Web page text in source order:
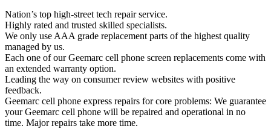
Nation’s top high-street tech repair service.
Highly rated and trusted skilled specialists.
We only use AAA grade replacement parts of the highest quality
managed by us.
Each one of our Geemarc cell phone screen replacements come with
an extended warranty option.
Leading the way on consumer review websites with positive
feedback.
Geemarc cell phone express repairs for core problems: We guarantee
your Geemarc cell phone will be repaired and operational in no
time. Major repairs take more time.